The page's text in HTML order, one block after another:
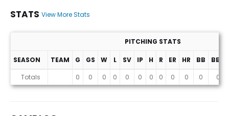
STATS View More Stats
Stats
PITCHING STATS
SEASON TEAM G GS W L SV IP H R ER HR BB
BB%
Totals
0 0 0 0 0 0 0 0 0 0 0 0